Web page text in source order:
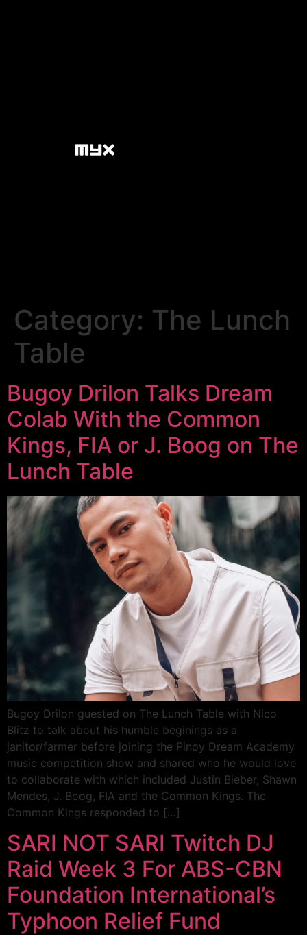
Category: The Lunch
Table
Bugoy Drilon Talks Dream
Colab With the Common
Kings, FIA or J. Boog on The
Lunch Table
Bugoy Drilon guested on The Lunch Table with Nico
Blitz to talk about his humble beginings as a
janitor/farmer before joining the Pinoy Dream Academy
music competition show and shared who he would love
to collaborate with which included Justin Bieber, Shawn
Mendes, J. Boog, FIA and the Common Kings. The
Common Kings responded to […]
SARI NOT SARI Twitch DJ
Raid Week 3 For ABS-CBN
Foundation International’s
Typhoon Relief Fund